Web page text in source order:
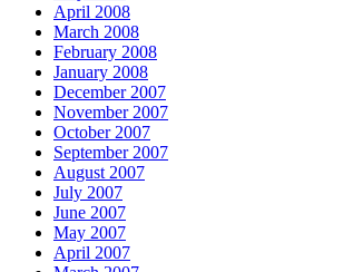
April 2008
March 2008
February 2008
January 2008
December 2007
November 2007
October 2007
September 2007
August 2007
July 2007
June 2007
May 2007
April 2007